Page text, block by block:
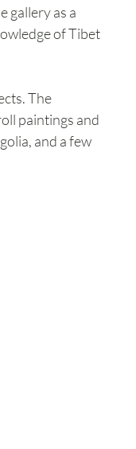
gallery as a
of Tibet
The
paintings and
and a few